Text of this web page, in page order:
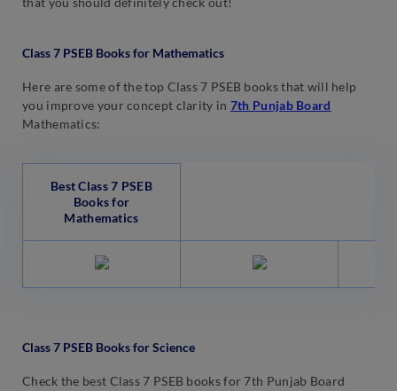
Class 7 PSEB Books for Mathematics
Here are some of the top Class 7 PSEB books that will help
you improve your concept clarity in 7th Punjab Board
Mathematics:
Best Class 7 PSEB
Books for
Mathematics
Class 7 PSEB Books for Science
Check the best Class 7 PSEB books for 7th Punjab Board